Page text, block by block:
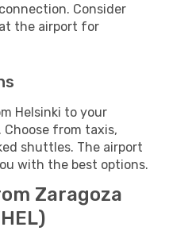
Consider
the airport for
Helsinki to your
from taxis,
shuttles. The airport
with the best options.
Zaragoza